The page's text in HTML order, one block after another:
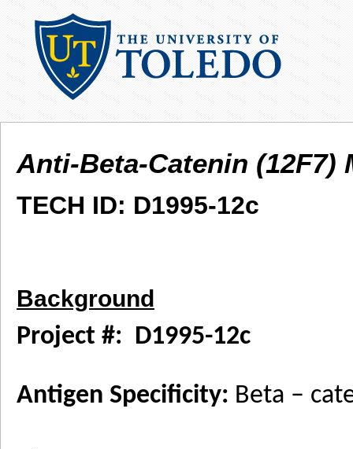
Anti-Beta-Catenin
TECH ID: D1995-12c
Background
Project #: D1995-12c
Antigen Specificity: Beta –